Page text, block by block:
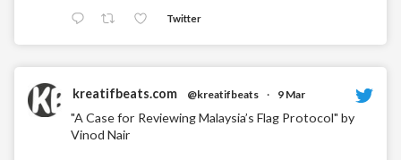
Twitter
kreatifbeats.com @kreatifbeats · 9 Mar
"A Case for Reviewing Malaysia’s Flag Protocol" by
Vinod Nair